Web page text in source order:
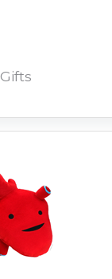
Gifts